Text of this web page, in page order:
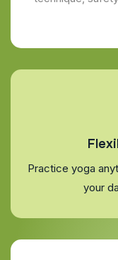
Practice yoga
your